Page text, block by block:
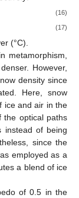
and 2093.4
(ideal gas law
heat [
(16)
.10−7(273.15+𝑇
−4.489.10−1(
layer (°C).
metamorphism,
However,